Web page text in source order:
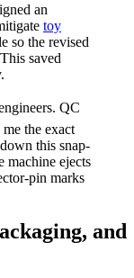
an
toy
so the revised
saved
QC
the exact
this snap-
machine ejects
pin marks
and